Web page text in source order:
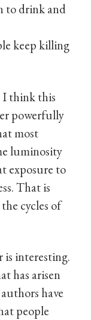
to drink and
keep killing
think this
powerfully
most
luminosity
exposure to
That is
cycles of
interesting.
has arisen
have
people